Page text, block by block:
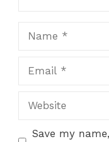
Website
Save my